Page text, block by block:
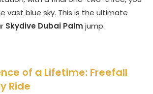
vast blue sky. This is the ultimate
Skydive Dubai Palm jump.
of a Lifetime: Freefall
Ride